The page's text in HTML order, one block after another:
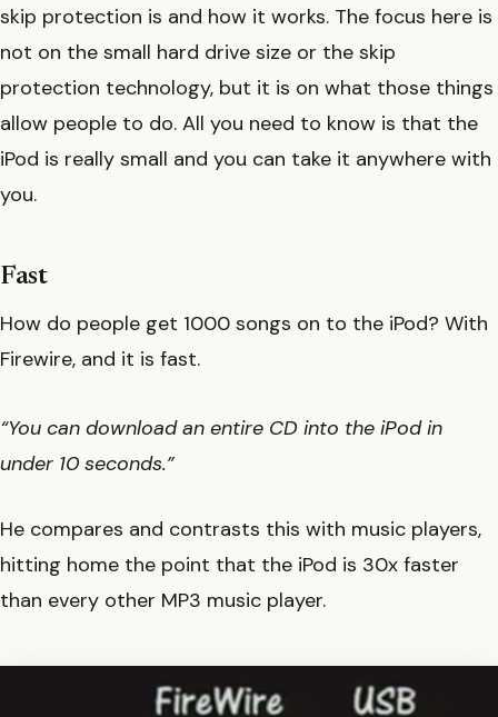
skip protection is and how it works. The focus here is
not on the small hard drive size or the skip
protection technology, but it is on what those things
allow people to do. All you need to know is that the
iPod is really small and you can take it anywhere with
you.
Fast
How do people get 1000 songs on to the iPod? With
Firewire, and it is fast.
“You can download an entire CD into the iPod in
under 10 seconds.”
He compares and contrasts this with music players,
hitting home the point that the iPod is 30x faster
than every other MP3 music player.